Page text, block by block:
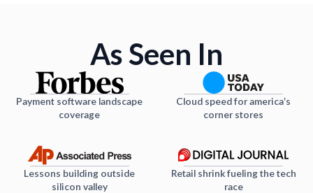
As Seen In
Payment software landscape
coverage
Cloud speed for america’s
corner stores
Lessons building outside
silicon valley
Retail shrink fueling the tech
race